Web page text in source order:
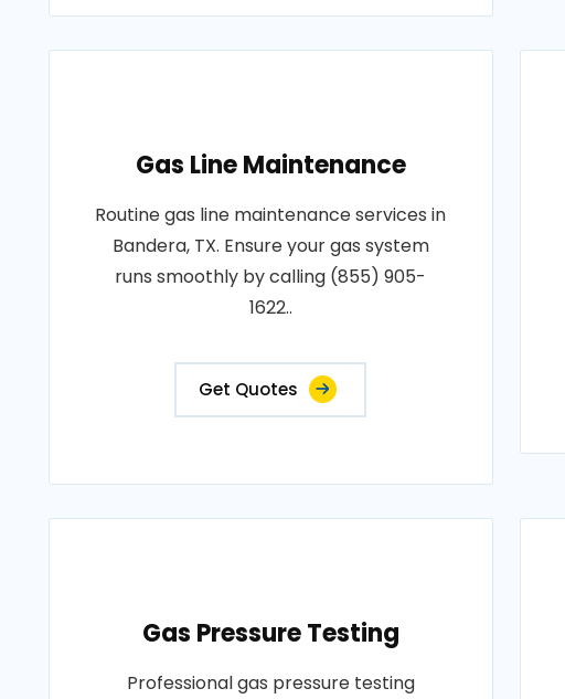
Gas Line Maintenance
Routine gas line maintenance services in
Bandera, TX. Ensure your gas system
runs smoothly by calling (855) 905-
1622..
Get Quotes
Gas Pressure Testing
Professional gas pressure testing